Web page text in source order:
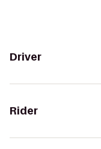
Driver
Rider